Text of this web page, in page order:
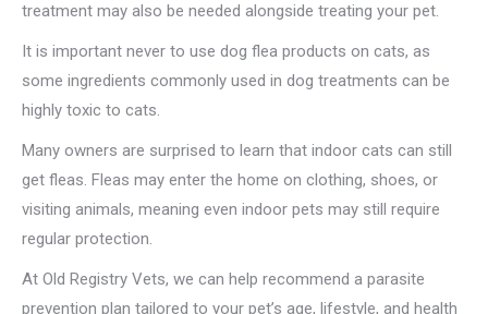
treatment may also be needed alongside treating your pet.
It is important never to use dog flea products on cats, as
some ingredients commonly used in dog treatments can be
highly toxic to cats.
Many owners are surprised to learn that indoor cats can still
get fleas. Fleas may enter the home on clothing, shoes, or
visiting animals, meaning even indoor pets may still require
regular protection.
At Old Registry Vets, we can help recommend a parasite
prevention plan tailored to your pet’s age, lifestyle, and health